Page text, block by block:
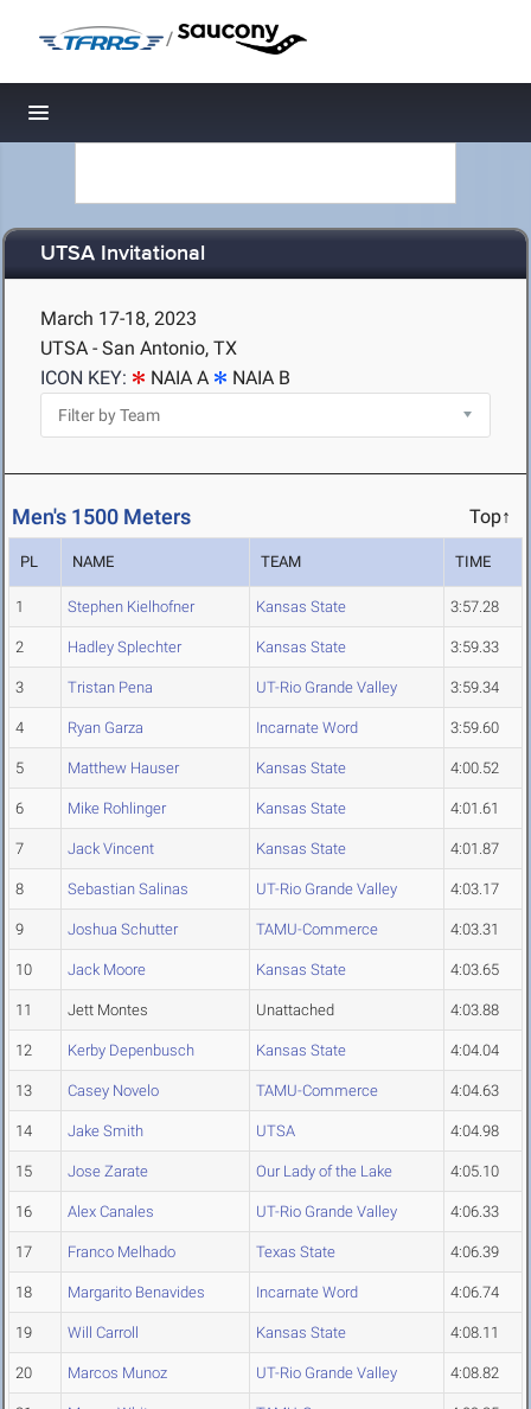
/
Toggle navigation
UTSA Invitational
March 17-18, 2023
UTSA - San Antonio, TX
ICON KEY:
NAIA A NAIA B
Men's 1500 Meters Top↑
PL NAME TEAM TIME
1 Stephen Kielhofner Kansas State 3:57.28
2 Hadley Splechter Kansas State 3:59.33
3 Tristan Pena UT-Rio Grande Valley 3:59.34
4 Ryan Garza Incarnate Word 3:59.60
5 Matthew Hauser Kansas State 4:00.52
6 Mike Rohlinger Kansas State 4:01.61
7 Jack Vincent Kansas State 4:01.87
8 Sebastian Salinas UT-Rio Grande Valley 4:03.17
9 Joshua Schutter TAMU-Commerce 4:03.31
10 Jack Moore Kansas State 4:03.65
11 Jett Montes Unattached 4:03.88
12 Kerby Depenbusch Kansas State 4:04.04
13 Casey Novelo TAMU-Commerce 4:04.63
14 Jake Smith UTSA 4:04.98
15 Jose Zarate Our Lady of the Lake 4:05.10
16 Alex Canales UT-Rio Grande Valley 4:06.33
17 Franco Melhado Texas State 4:06.39
18 Margarito Benavides Incarnate Word 4:06.74
19 Will Carroll Kansas State 4:08.11
20 Marcos Munoz UT-Rio Grande Valley 4:08.82